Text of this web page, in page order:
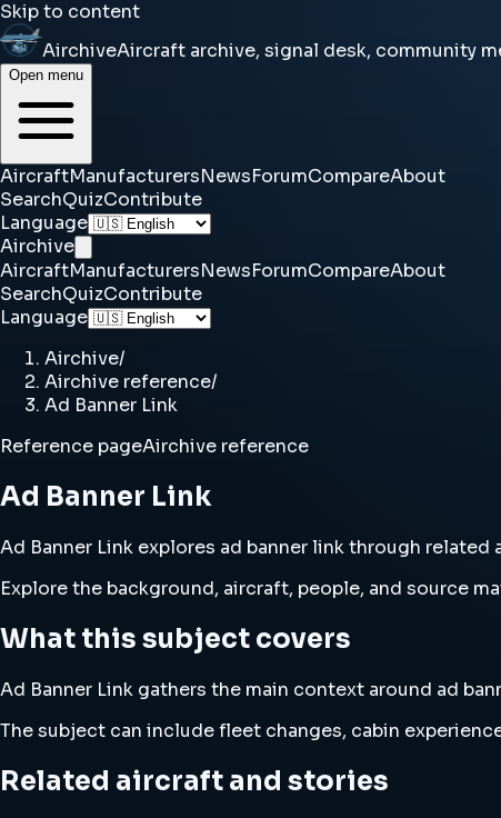
Skip to content
AirchiveAircraft archive, signal desk, community
Open menu
AircraftManufacturersNewsForumCompareAbout
SearchQuizContribute
Language
Airchive
AircraftManufacturersNewsForumCompareAbout
SearchQuizContribute
Language
Airchive/
Airchive reference/
Ad Banner Link
Reference pageAirchive reference
Ad Banner Link
Ad Banner Link explores ad banner link through
Explore the background, aircraft, people, and source
What this subject covers
Ad Banner Link gathers the main context around ad
The subject can include fleet changes, cabin
Related aircraft and stories